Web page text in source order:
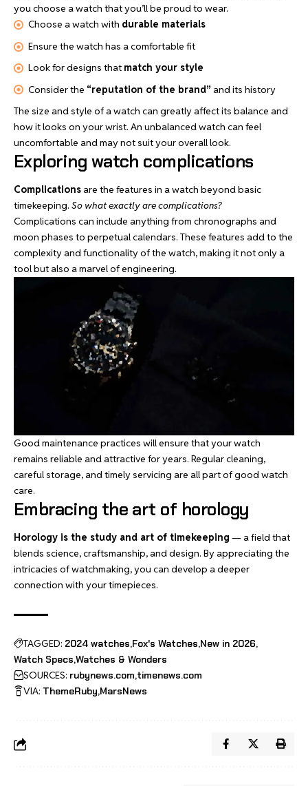
you choose a watch that you’ll be proud to wear.
Choose a watch with durable materials
Ensure the watch has a comfortable fit
Look for designs that match your style
Consider the “reputation of the brand”and its history
The size and style of a watch can greatly affect its balance and
how it looks on your wrist. An unbalanced watch can feel
uncomfortable and may not suit your overall look.
Exploring watch complications
Complicationsare the features in a watch beyond basic
timekeeping. So what exactly are complications?
Complications can include anything from chronographs and
moon phases to perpetual calendars. These features add to the
complexity and functionality of the watch, making it not only a
tool but also a marvel of engineering.
Good maintenance practices will ensure that your watch
remains reliable and attractive for years. Regular cleaning,
careful storage, and timely servicing are all part of good watch
care.
Embracing the art of horology
Horology is the study and art of timekeeping — a field that
blends science, craftsmanship, and design. By appreciating the
intricacies of watchmaking, you can develop a deeper
connection with your timepieces.
TAGGED: 2024 watches Fox's Watches New in 2026
Watch Specs Watches & Wonders
SOURCES: rubynews.com timenews.com
VIA: ThemeRuby MarsNews